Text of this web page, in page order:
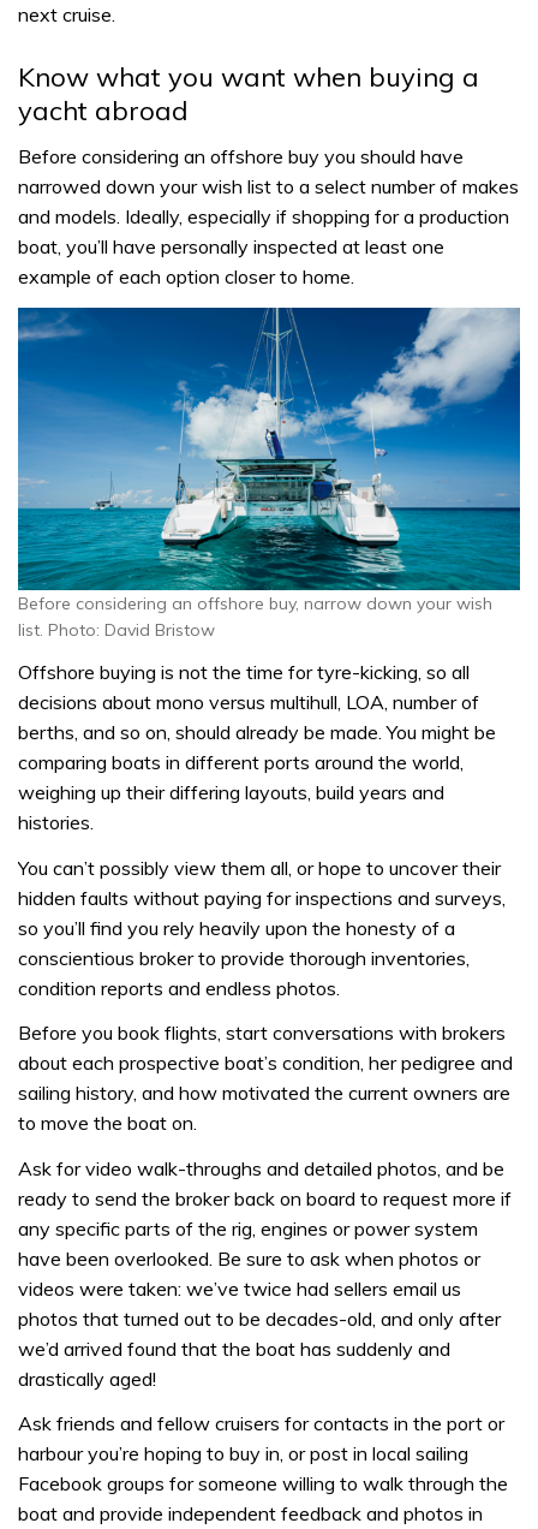
next cruise.
Know what you want when buying a
yacht abroad
Before considering an offshore buy you should have
narrowed down your wish list to a select number of makes
and models. Ideally, especially if shopping for a production
boat, you’ll have personally inspected at least one
example of each option closer to home.
Before considering an offshore buy, narrow down your wish
list. Photo: David Bristow
Offshore buying is not the time for tyre-kicking, so all
decisions about mono versus multihull, LOA, number of
berths, and so on, should already be made. You might be
comparing boats in different ports around the world,
weighing up their differing layouts, build years and
histories.
You can’t possibly view them all, or hope to uncover their
hidden faults without paying for inspections and surveys,
so you’ll find you rely heavily upon the honesty of a
conscientious broker to provide thorough inventories,
condition reports and endless photos.
Before you book flights, start conversations with brokers
about each prospective boat’s condition, her pedigree and
sailing history, and how motivated the current owners are
to move the boat on.
Ask for video walk-throughs and detailed photos, and be
ready to send the broker back on board to request more if
any specific parts of the rig, engines or power system
have been overlooked. Be sure to ask when photos or
videos were taken: we’ve twice had sellers email us
photos that turned out to be decades-old, and only after
we’d arrived found that the boat has suddenly and
drastically aged!
Ask friends and fellow cruisers for contacts in the port or
harbour you’re hoping to buy in, or post in local sailing
Facebook groups for someone willing to walk through the
boat and provide independent feedback and photos in